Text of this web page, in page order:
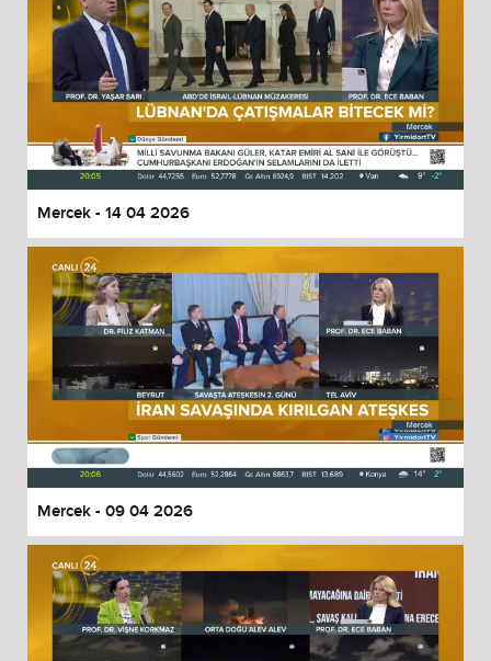
Mercek - 14 04 2026
Mercek - 09 04 2026